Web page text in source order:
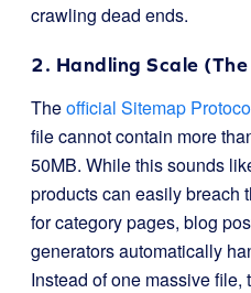
crawling dead ends.
2. Handling Scale
Theofficial Sitemap
file cannot contain more
50MB. While this sounds
products can easily breach
for category pages, blog
generators automatically
Instead of one massive